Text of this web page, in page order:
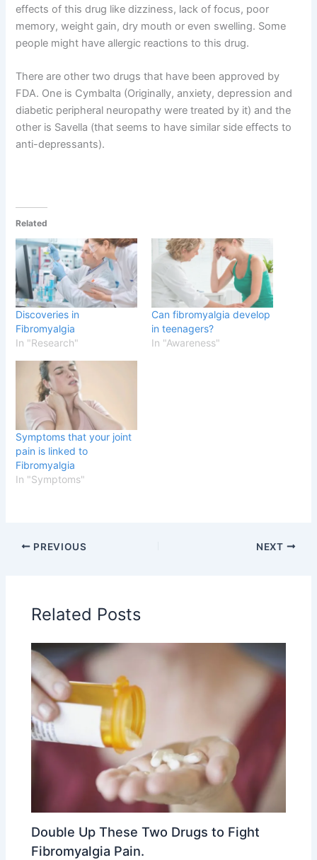
effects of this drug like dizziness, lack of focus, poor
memory, weight gain, dry mouth or even swelling. Some
people might have allergic reactions to this drug.
There are other two drugs that have been approved by
FDA. One is Cymbalta (Originally, anxiety, depression and
diabetic peripheral neuropathy were treated by it) and the
other is Savella (that seems to have similar side effects to
anti-depressants).
Related
Discoveries in
Fibromyalgia
In "Research"
Can fibromyalgia develop
in teenagers?
In "Awareness"
Symptoms that your joint
pain is linked to
Fibromyalgia
In "Symptoms"
PREVIOUS NEXT
Related Posts
Double Up These Two Drugs to Fight
Fibromyalgia Pain.